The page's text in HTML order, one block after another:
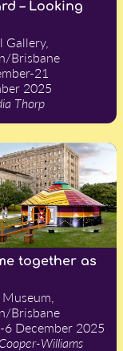
– Looking
Gallery,
Brisbane
21
2025
Thorp
together as
Brisbane
6 December 2025
Williams